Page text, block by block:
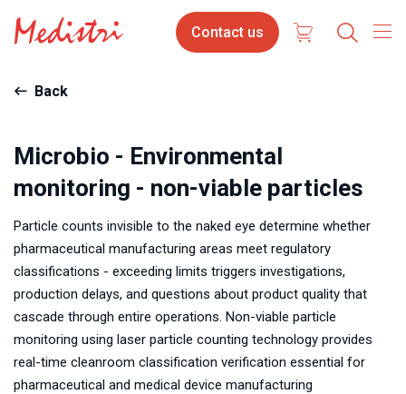
Skip
to
main
Contact
us
Contact us
Back
Microbio - Environmental
monitoring - non-viable particles
Particle counts invisible to the naked eye determine whether
pharmaceutical manufacturing areas meet regulatory
classifications - exceeding limits triggers investigations,
production delays, and questions about product quality that
cascade through entire operations. Non-viable particle
monitoring using laser particle counting technology provides
real-time cleanroom classification verification essential for
pharmaceutical and medical device manufacturing